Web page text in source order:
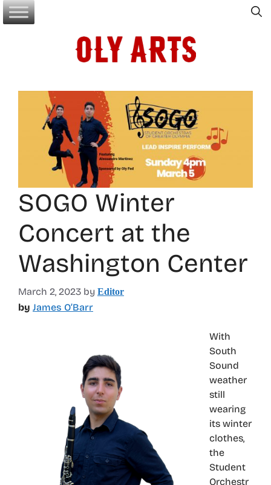
Skip
to
SOGO Winter
Concert at the
Washington Center
March 2, 2023 by Editor
by James O’Barr
With
South
Sound
weather
still
wearing
its winter
clothes,
the
Student
Orchestr